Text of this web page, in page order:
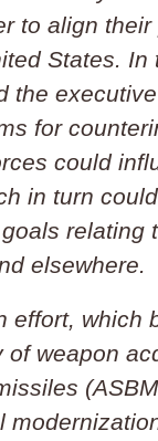
to align
States. In
the
for
could
in turn
relating
elsewhere.
effort, which
weapon